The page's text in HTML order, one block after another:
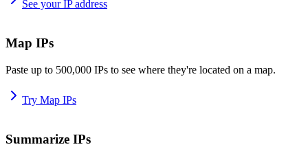
See your IP address
Map IPs
Paste up to 500,000 IPs to see where they're located on a map.
Try Map IPs
Summarize IPs